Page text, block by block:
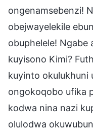
ongenamsebenzi!
obejwayelekile
obuphelele! Ngabe
kuyisono Kimi?
kuyinto okulukhuni
ongokoqobo ufika
kodwa nina nazi
olulodwa